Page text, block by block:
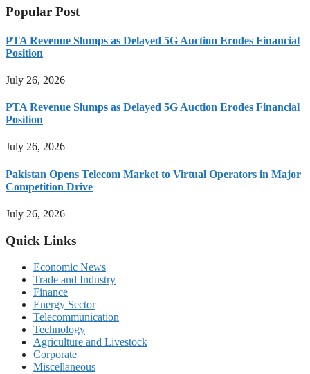
Popular Post
PTA Revenue Slumps as Delayed 5G Auction Erodes Financial
Position
July 26, 2026
PTA Revenue Slumps as Delayed 5G Auction Erodes Financial
Position
July 26, 2026
Pakistan Opens Telecom Market to Virtual Operators in Major
Competition Drive
July 26, 2026
Quick Links
Economic News
Trade and Industry
Finance
Energy Sector
Telecommunication
Technology
Agriculture and Livestock
Corporate
Miscellaneous